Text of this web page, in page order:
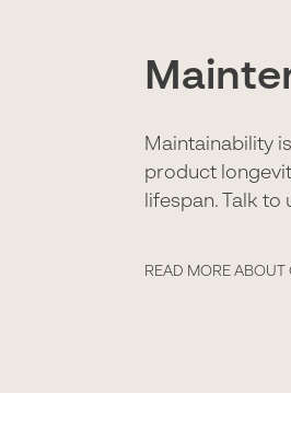
Maintainability
product
lifespan. Talk
READ MORE